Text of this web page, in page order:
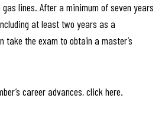
lines. After a minimum of seven years
at least two years as a
take the exam to obtain a master’s
career advances, click here.